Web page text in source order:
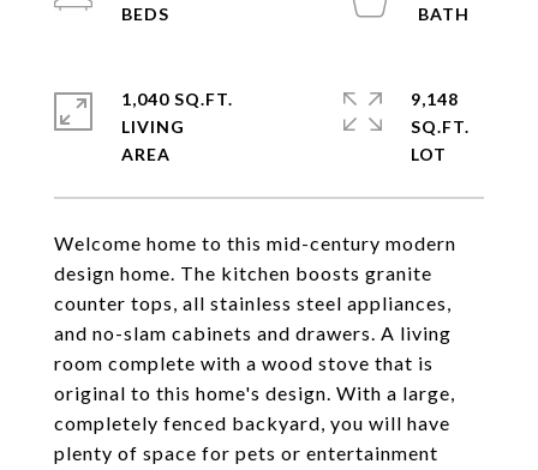
Welcome home to this mid-century modern
design home. The kitchen boosts granite
counter tops, all stainless steel appliances,
and no-slam cabinets and drawers. A living
room complete with a wood stove that is
original to this home's design. With a large,
completely fenced backyard, you will have
plenty of space for pets or entertainment
1,040 SQ.FT.
LIVING
9,148
SQ.FT.